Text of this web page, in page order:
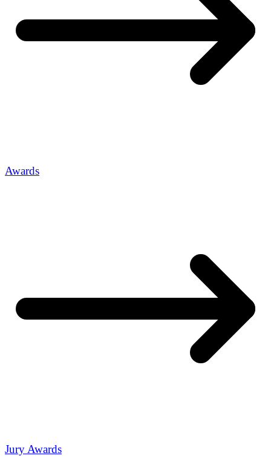
Awards
Jury Awards